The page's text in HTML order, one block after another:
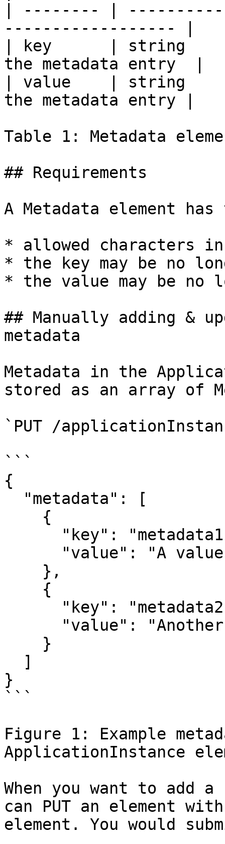
| -------- |
------------------ |
| key      | string
the metadata entry  |
| value    | string
the metadata entry |
Table 1: Metadata
## Requirements
A Metadata element
* allowed characters
* the key may be no
* the value may be no
## Manually adding &
metadata
Metadata in the
stored as an array of
`PUT /
```
{
}
```
Figure 1: Example
ApplicationInstance
When you want to add a
can PUT an element
element. You would